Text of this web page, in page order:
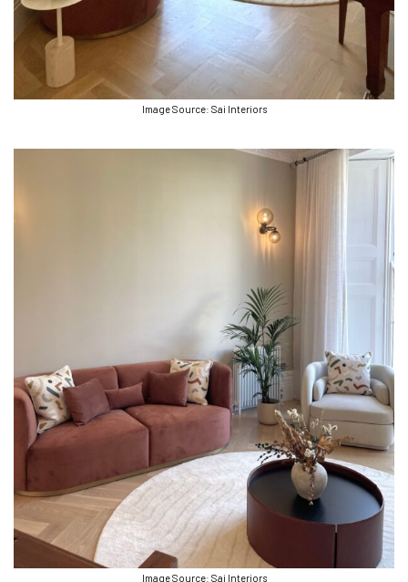
Image Source: Sai Interiors
Image Source: Sai Interiors